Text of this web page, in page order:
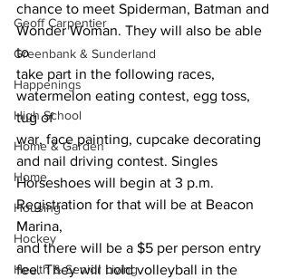
Geoff Carpentier
Greenbank & Sunderland
Happenings
High School
Home & Garden
Home
Housing
Hockey
Health & Senior Living
chance to meet Spiderman, Batman and
Wonder Woman. They will also be able
to
take part in the following races,
watermelon eating contest, egg toss,
tug of
war, face painting, cupcake decorating
and nail driving contest. Singles
Horseshoes will begin at 3 p.m.
Registration for that will be at Beacon
Marina,
and there will be a $5 per person entry
fee. They will hold volleyball in the